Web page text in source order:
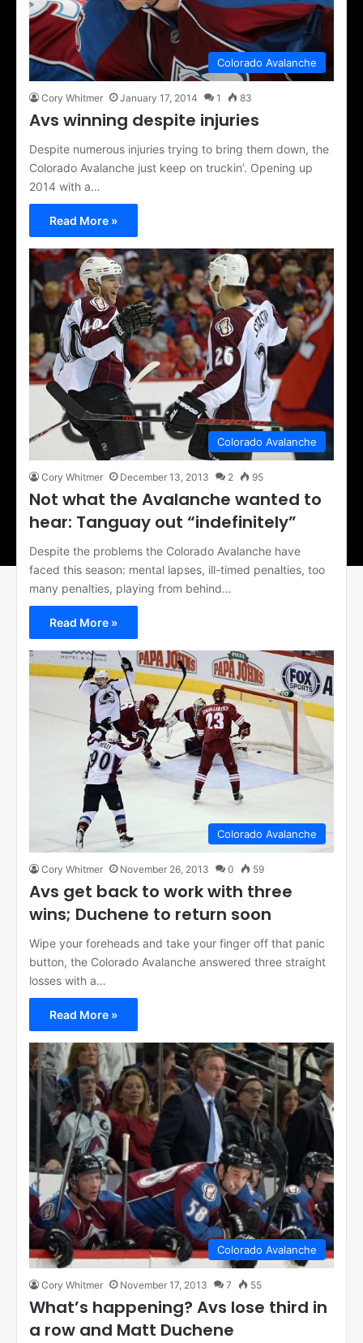
Colorado Avalanche
Cory Whitmer January 17, 2014 1 83
Avs winning despite injuries
Despite numerous injuries trying to bring them down, the
Colorado Avalanche just keep on truckin’. Opening up
2014 with a…
Read More »
Colorado Avalanche
Cory Whitmer December 13, 2013 2 95
Not what the Avalanche wanted to
hear: Tanguay out “indefinitely”
Despite the problems the Colorado Avalanche have
faced this season: mental lapses, ill-timed penalties, too
many penalties, playing from behind…
Read More »
Colorado Avalanche
Cory Whitmer November 26, 2013 0 59
Avs get back to work with three
wins; Duchene to return soon
Wipe your foreheads and take your finger off that panic
button, the Colorado Avalanche answered three straight
losses with a…
Read More »
Colorado Avalanche
Cory Whitmer November 17, 2013 7 55
What’s happening? Avs lose third in
a row and Matt Duchene